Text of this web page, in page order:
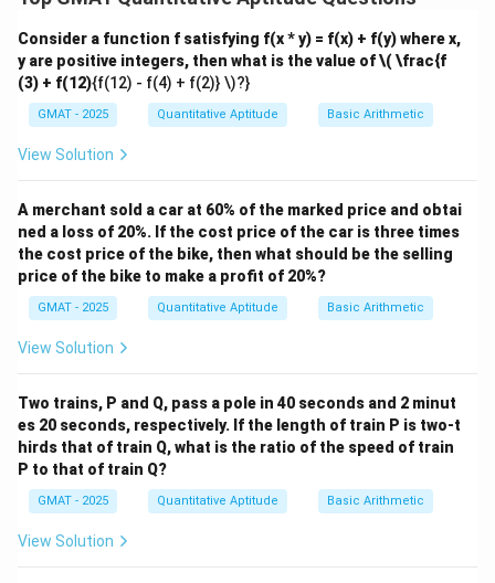
the pump or the leak, making it insufficient to solve the
problem.
Step 2: Analyzing Statement 2.
Statement 2 gives us the time taken by the inlet pipe
and the leak separately, but we still need the leak and
statement 2 alone is insufficient.
Step 3: Combining the statements.
When combining both statements, we now know that
the tank's total capacity is 120 gallons, the rate of the
inlet pipe, and the rate of the leak. By solving the
system of equations, we can calculate the time
together sufficient to answer the question.
Step 4: Conclusion.
The correct answer is (C).
Download Solution in PDF
Consider a function f satisfying f(x * y) = f(x) + f(y) where x,
y are positive integers, then what is the value of\( \frac{f
(3) + f(12){f(12) - f(4) + f(2)} \)?}
GMAT - 2025 Quantitative Aptitude Basic Arithmetic
View Solution
A merchant sold a car at 60% of the marked price and obtai
ned a loss of 20%. If the cost price of the car is three times
the cost price of the bike, then what should be the selling
price of the bike to make a profit of 20%?
GMAT - 2025 Quantitative Aptitude Basic Arithmetic
View Solution
Two trains, P and Q, pass a pole in 40 seconds and 2 minut
es 20 seconds, respectively. If the length of train P is two-t
hirds that of train Q, what is the ratio of the speed of train
P to that of train Q?
GMAT - 2025 Quantitative Aptitude Basic Arithmetic
View Solution